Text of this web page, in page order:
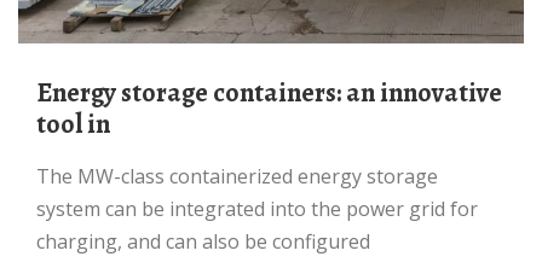
Energy storage containers: an innovative
tool in
The MW-class containerized energy storage
system can be integrated into the power grid for
charging, and can also be configured